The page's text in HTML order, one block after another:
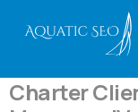
Tag:high-
How to
Charter